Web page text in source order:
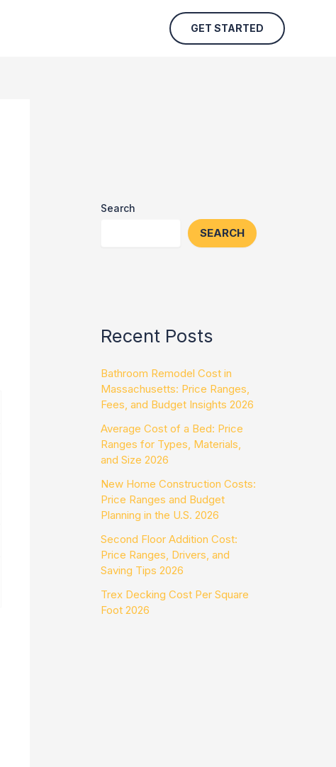
GET STARTED
Search
SEARCH
Recent Posts
Bathroom Remodel Cost in
Massachusetts: Price Ranges,
Fees, and Budget Insights 2026
Average Cost of a Bed: Price
Ranges for Types, Materials,
and Size 2026
New Home Construction Costs:
Price Ranges and Budget
Planning in the U.S. 2026
Second Floor Addition Cost:
Price Ranges, Drivers, and
Saving Tips 2026
Trex Decking Cost Per Square
Foot 2026